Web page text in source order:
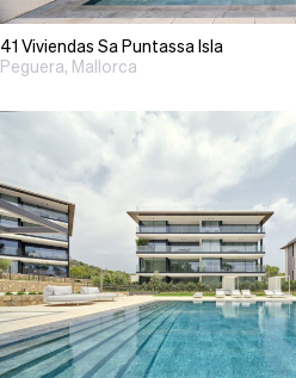
41 Viviendas Sa Puntassa Isla
Peguera, Mallorca